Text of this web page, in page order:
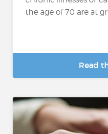
the age of 70 are at
Read